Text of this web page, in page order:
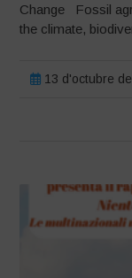
Change Fossil
the climate,
13 d'octubre